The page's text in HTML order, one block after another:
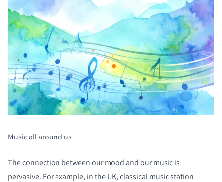
Music all around us
The connection between our mood and our music is
pervasive. For example, in the UK, classical music station